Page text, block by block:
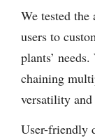
We tested
users to
plants’
chaining
versatility and
User-friendly